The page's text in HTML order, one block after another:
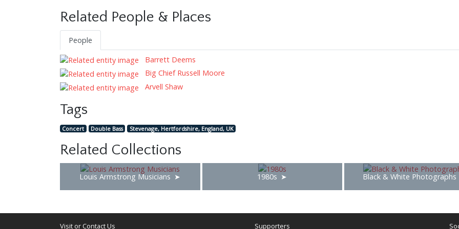
Related People & Places
People
Barrett Deems
Big Chief Russell Moore
Arvell Shaw
Tags
Concert Double Bass Stevenage, Hertfordshire, England, UK
Related Collections
Louis Armstrong Musicians 1980s Black & White Photographs
Visit or Contact Us Supporters